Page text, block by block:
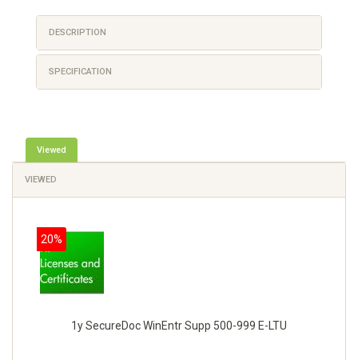
DESCRIPTION
SPECIFICATION
Viewed
VIEWED
20%
1y SecureDoc WinEntr Supp 500-999 E-LTU